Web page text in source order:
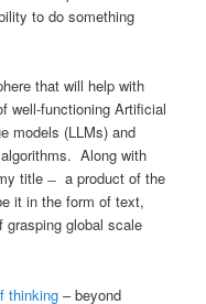
to do something
that will help with
well-functioning Artificial
models (LLMs) and
Along with
title ̶ a product of the
it in the form of text,
global scale
thinking – beyond